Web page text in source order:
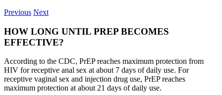
Previous Next
HOW LONG UNTIL PREP BECOMES
EFFECTIVE?
According to the CDC, PrEP reaches maximum protection from
HIV for receptive anal sex at about 7 days of daily use. For
receptive vaginal sex and injection drug use, PrEP reaches
maximum protection at about 21 days of daily use.